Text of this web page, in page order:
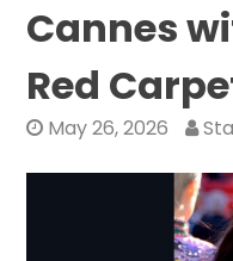
Cannes
Red
May 26, 2026